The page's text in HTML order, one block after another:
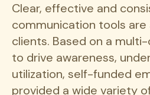
Clear, effective and
communication tools
clients. Based on a
to drive awareness,
utilization, self-funded
provided a wide variety